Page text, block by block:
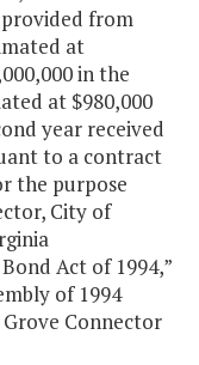
from
at
in the
at $980,000
year received
to a contract
the purpose
City of
Act of 1994,”
of 1994
Connector